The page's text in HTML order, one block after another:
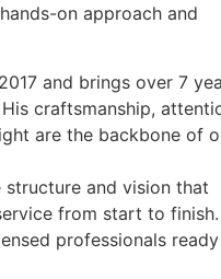
on approach and
and brings over 7
craftsmanship,
are the backbone of
structure and vision that
from start to finish.
professionals